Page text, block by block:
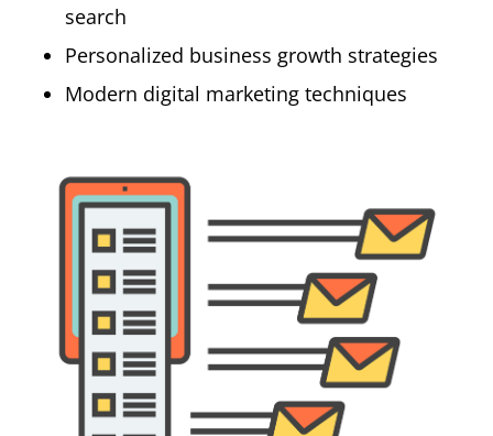
search
Personalized business growth strategies
Modern digital marketing techniques